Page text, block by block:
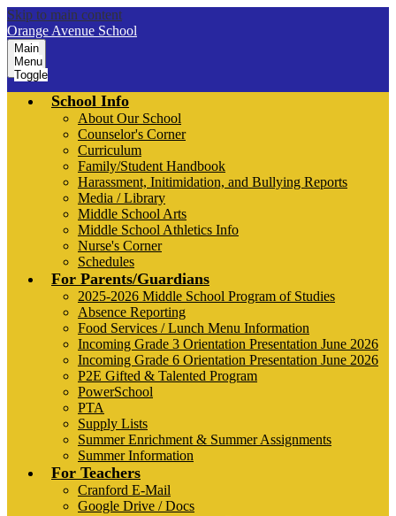
Skip to main content
Orange Avenue School
Main
Menu
Toggle
School Info
About Our School
Counselor's Corner
Curriculum
Family/Student Handbook
Harassment, Initimidation, and Bullying Reports
Media / Library
Middle School Arts
Middle School Athletics Info
Nurse's Corner
Schedules
For Parents/Guardians
2025-2026 Middle School Program of Studies
Absence Reporting
Food Services / Lunch Menu Information
Incoming Grade 3 Orientation Presentation June 2026
Incoming Grade 6 Orientation Presentation June 2026
P2E Gifted & Talented Program
PowerSchool
PTA
Supply Lists
Summer Enrichment & Summer Assignments
Summer Information
For Teachers
Cranford E-Mail
Google Drive / Docs